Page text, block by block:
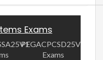
Exams
PEGACPCSD25V1
Exams